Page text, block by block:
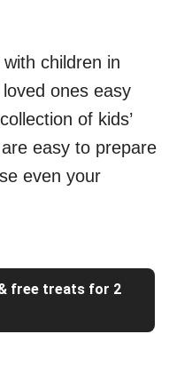
children in
ones easy
of kids’
easy to prepare
even your
free treats for 2